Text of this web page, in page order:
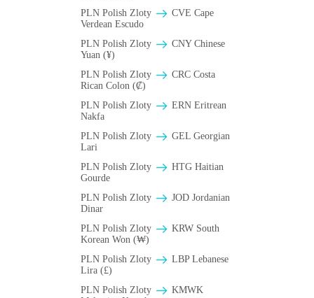
PLN Polish Zloty
CVE Cape
Verdean Escudo
PLN Polish Zloty
CNY Chinese
Yuan (¥)
PLN Polish Zloty
CRC Costa
Rican Colon (₡)
PLN Polish Zloty
ERN Eritrean
Nakfa
PLN Polish Zloty
GEL Georgian
Lari
PLN Polish Zloty
HTG Haitian
Gourde
PLN Polish Zloty
JOD Jordanian
Dinar
PLN Polish Zloty
KRW South
Korean Won (₩)
PLN Polish Zloty
LBP Lebanese
Lira (£)
PLN Polish Zloty
ΚMWK